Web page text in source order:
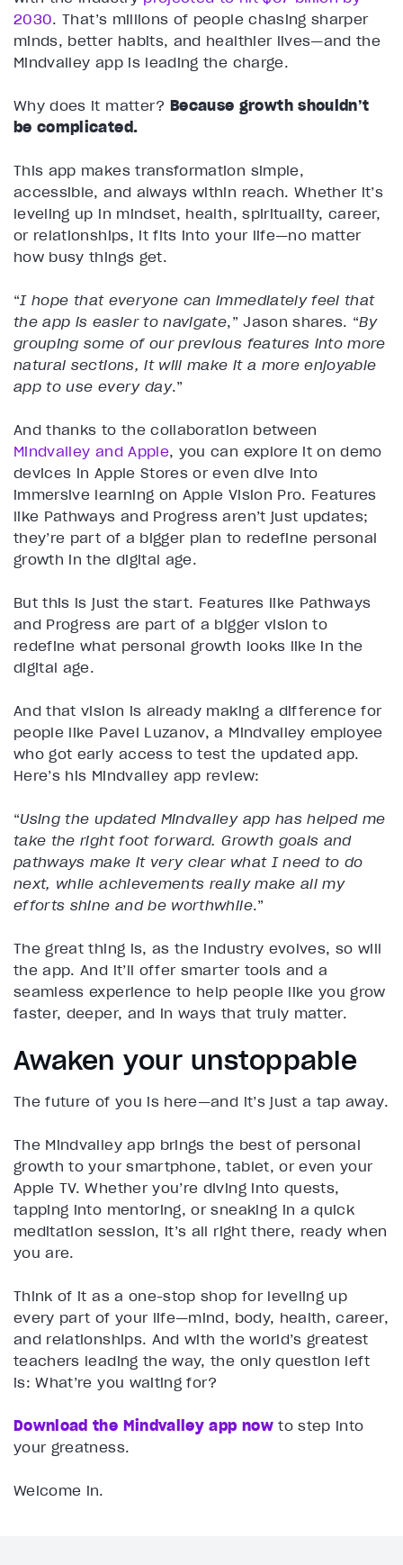
2030. That’s millions of people chasing sharper
minds, better habits, and healthier lives—and the
Mindvalley app is leading the charge.
Why does it matter? Because growth shouldn’t
be complicated.
This app makes transformation simple,
accessible, and always within reach. Whether it’s
leveling up in mindset, health, spirituality, career,
or relationships, it fits into your life—no matter
how busy things get.
“I hope that everyone can immediately feel that
the app is easier to navigate,” Jason shares. “By
grouping some of our previous features into more
natural sections, it will make it a more enjoyable
app to use every day.”
And thanks to the collaboration between
Mindvalley and Apple, you can explore it on demo
devices in Apple Stores or even dive into
immersive learning on Apple Vision Pro. Features
like Pathways and Progress aren’t just updates;
they’re part of a bigger plan to redefine personal
growth in the digital age.
But this is just the start. Features like Pathways
and Progress are part of a bigger vision to
redefine what personal growth looks like in the
digital age.
And that vision is already making a difference for
people like Pavel Luzanov, a Mindvalley employee
who got early access to test the updated app.
Here’s his Mindvalley app review:
“Using the updated Mindvalley app has helped me
take the right foot forward. Growth goals and
pathways make it very clear what I need to do
next, while achievements really make all my
efforts shine and be worthwhile.”
The great thing is, as the industry evolves, so will
the app. And it’ll offer smarter tools and a
seamless experience to help people like you grow
faster, deeper, and in ways that truly matter.
Awaken your unstoppable
The future of you is here—and it’s just a tap away.
The Mindvalley app brings the best of personal
growth to your smartphone, tablet, or even your
Apple TV. Whether you’re diving into quests,
tapping into mentoring, or sneaking in a quick
meditation session, it’s all right there, ready when
you are.
Think of it as a one-stop shop for leveling up
every part of your life—mind, body, health, career,
and relationships. And with the world’s greatest
teachers leading the way, the only question left
is: What’re you waiting for?
Download the Mindvalley app nowto step into
your greatness.
Welcome in.